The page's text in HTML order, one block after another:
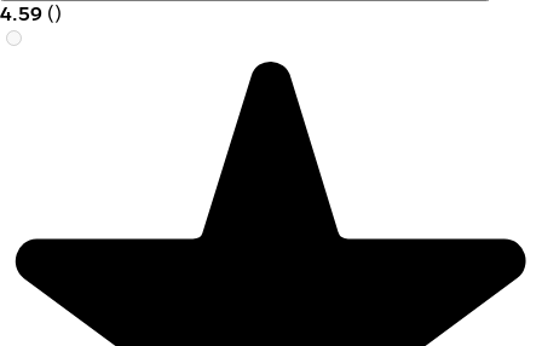
4.59 ()